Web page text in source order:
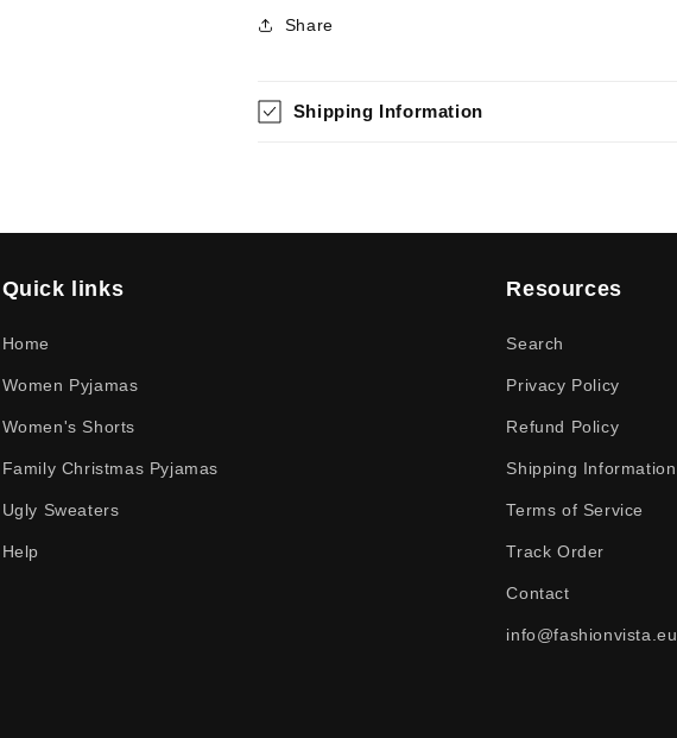
Share
Shipping Information
Quick links
Home
Women Pyjamas
Women's Shorts
Family Christmas Pyjamas
Ugly Sweaters
Help
Resources
Search
Privacy Policy
Refund Policy
Shipping Information
Terms of Service
Track Order
Contact
info@fashionvista.eu